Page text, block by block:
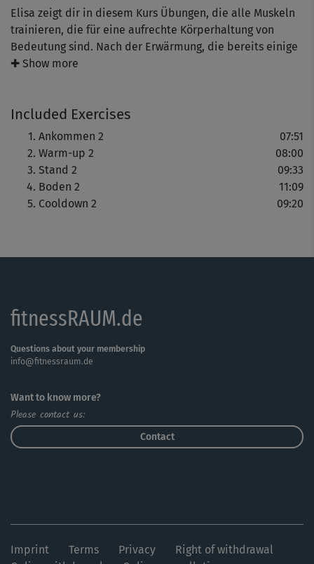
Elisa zeigt dir in diesem Kurs Übungen, die alle Muskeln
trainieren, die für eine aufrechte Körperhaltung von
Bedeutung sind. Nach der Erwärmung, die bereits einige
Squats beinhaltet, folgen verschiedene Varianten der
kompletten Rumpf stärken, entspannst du dich beim
wohlverdienten Cooldown im Liegen.
✚ Show more
Included Exercises
Ankommen 2
07:51
Warm-up 2
08:00
Stand 2
09:33
Boden 2
11:09
Cooldown 2
09:20
fitnessRAUM.de
Questions about your membership
info@fitnessraum.de
Want to know more?
Please contact us:
Contact
Imprint Terms Privacy
Right of withdrawal